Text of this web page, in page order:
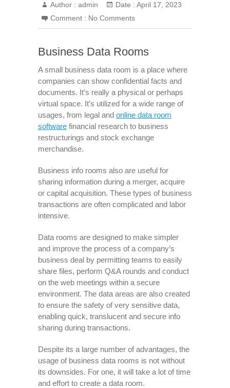
Author : admin Date : April 17, 2023
Comment : No Comments
Business Data Rooms
A small business data room is a place where
companies can show confidential facts and
documents. It’s really a physical or perhaps
virtual space. It’s utilized for a wide range of
usages, from legal and online data room
software financial research to business
restructurings and stock exchange
merchandise.
Business info rooms also are useful for
sharing information during a merger, acquire
or capital acquisition. These types of business
transactions are often complicated and labor
intensive.
Data rooms are designed to make simpler
and improve the process of a company’s
business deal by permitting teams to easily
share files, perform Q&A rounds and conduct
on the web meetings within a secure
environment. The data areas are also created
to ensure the safety of very sensitive data,
enabling quick, translucent and secure info
sharing during transactions.
Despite its a large number of advantages, the
usage of business data rooms is not without
its downsides. For one, it will take a lot of time
and effort to create a data room.